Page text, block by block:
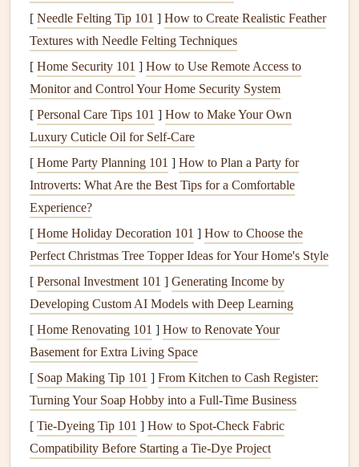
Stressis one of the primary culprits behind unhealthy
eatingpatterns. When we're stressed, we often turn to food
forcomfort, either byovereatingor reaching forfoods
are unhealthy.Mindful eatinghelps reducestressin several
1.Reduces Emotional Eating
Emotional eating, which is often a response tostress,
boredom, or sadness, is a common struggle for many
people.Mindful eating
teaching us to recognize the emotional triggers behind our
eating habits. By paying attention to the emotions we
experience before, during, and after eating, we can begin to
differentiate betweenphysical hungerand emotional
hunger. This awareness helps reduce the impulse to eat for
reasons other thanhunger.
2.Encourages Slow and Intentional
Eating
In a world where we're constantly rushing, eating has
become something we often do on autopilot.Mindful
[ Needle Felting Tip 101 ] How to Create Realistic Feather
Textures with Needle Felting Techniques
[ Home Security 101 ] How to Use Remote Access to
Monitor and Control Your Home Security System
[ Personal Care Tips 101 ] How to Make Your Own
Luxury Cuticle Oil for Self-Care
[ Home Party Planning 101 ] How to Plan a Party for
Introverts: What Are the Best Tips for a Comfortable
Experience?
[ Home Holiday Decoration 101 ] How to Choose the
Perfect Christmas Tree Topper Ideas for Your Home's Style
[ Personal Investment 101 ] Generating Income by
Developing Custom AI Models with Deep Learning
[ Home Renovating 101 ] How to Renovate Your
Basement for Extra Living Space
[ Soap Making Tip 101 ] From Kitchen to Cash Register:
Turning Your Soap Hobby into a Full‑Time Business
[ Tie-Dyeing Tip 101 ] How to Spot‑Check Fabric
Compatibility Before Starting a Tie‑Dye Project